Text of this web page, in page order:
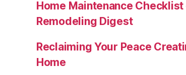
Home Maintenance Checklist
Remodeling Digest
Reclaiming Your Peace
Home